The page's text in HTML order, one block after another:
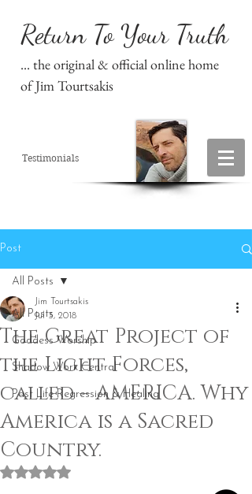
Return To Your Truth
... the original & official online home
of Jim Tourtsakis
Testimonials
Post
All Posts
Goddess Worship
Shadow Work Central
Past Life Regression & Healing
All Posts
The Great Project of
the Light Forces,
called – AMERICA. Why
America is a Sacred
Country.
Jim Tourtsakis
Jul 3, 2018
Rated NaN out of 5 stars.